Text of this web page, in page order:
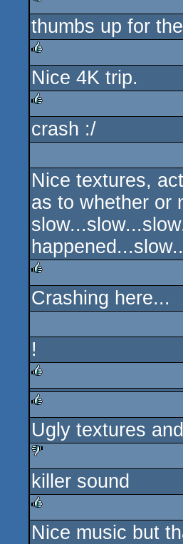
rulez
thumbs up for
rulez
Nice 4K trip.
rulez
crash :/
Nice textures,
as to whether or
rulez
Crashing here...
!
rulez
rulez
Ugly textures
sucks
killer sound
rulez
Nice music but